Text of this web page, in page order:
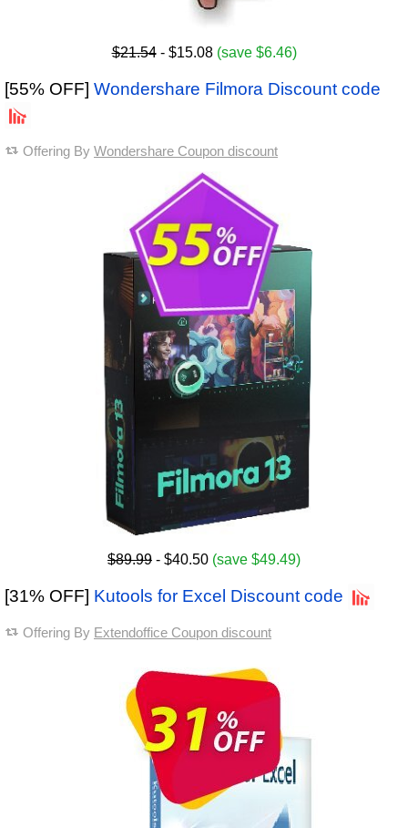
$21.54- $15.08 (save $6.46)
[55% OFF] Wondershare Filmora Discount code
Offering By Wondershare Coupon discount
$89.99 - $40.50 (save $49.49)
[31% OFF] Kutools for Excel Discount code
Offering By Extendoffice Coupon discount